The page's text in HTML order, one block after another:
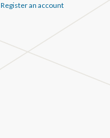
Register an account